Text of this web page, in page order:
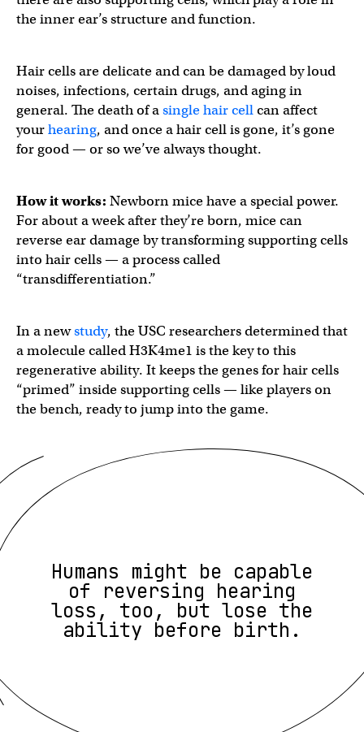
the inner ear’s structure and function.
Hair cells are delicate and can be damaged by loud
noises, infections, certain drugs, and aging in
general. The death of asingle hair cellcan affect
yourhearing, and once a hair cell is gone, it’s gone
for good — or so we’ve always thought.
How it works: Newborn mice have a special power.
For about a week after they’re born, mice can
reverse ear damage by transforming supporting cells
into hair cells — a process called
“transdifferentiation.”
In a newstudy, the USC researchers determined that
a molecule called H3K4me1 is the key to this
regenerative ability. It keeps the genes for hair cells
“primed” inside supporting cells — like players on
the bench, ready to jump into the game.
Humans might be capable
of reversing hearing
loss, too, but lose the
ability before birth.